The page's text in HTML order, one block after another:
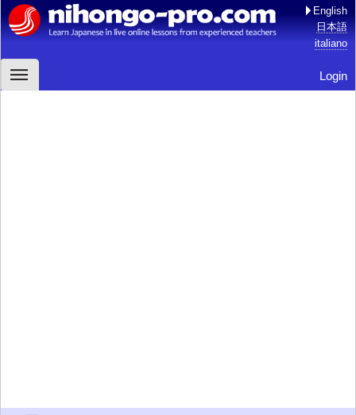
English
日本語
italiano
Login